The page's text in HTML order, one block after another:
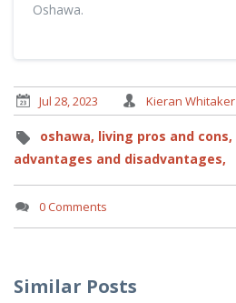
Oshawa.
Jul 28, 2023 Kieran Whitaker
oshawa, living pros and cons,
advantages and disadvantages,
0 Comments
Similar Posts